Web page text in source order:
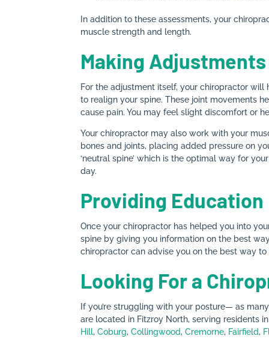
In addition to these assessments, your
muscle strength and length.
Making Adjustments
For the adjustment itself, your chiropractor
to realign your spine. These joint movements
cause pain. You may feel slight discomfort or
Your chiropractor may also work with your
bones and joints, placing added pressure on
‘neutral spine’ which is the optimal way for
day.
Providing Education
Once your chiropractor has helped you into
spine by giving you information on the best
chiropractor can advise you on the best way
Looking For a
If you’re struggling with your posture— as
are located in Fitzroy North, serving residents
Hill,Coburg,Collingwood,Cremorne, Fairfield,